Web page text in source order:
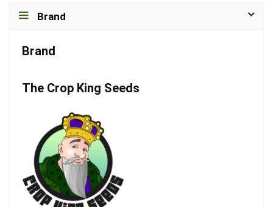
Brand
Brand
The Crop King Seeds